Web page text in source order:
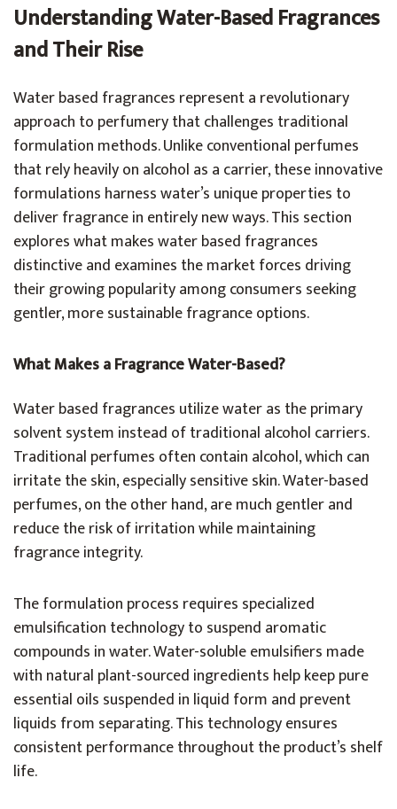
Understanding Water-Based Fragrances
and Their Rise
Water based fragrances represent a revolutionary
approach to perfumery that challenges traditional
formulation methods. Unlike conventional perfumes
that rely heavily on alcohol as a carrier, these innovative
formulations harness water’s unique properties to
deliver fragrance in entirely new ways. This section
explores what makes water based fragrances
distinctive and examines the market forces driving
their growing popularity among consumers seeking
gentler, more sustainable fragrance options.
What Makes a Fragrance Water-Based?
Water based fragrances utilize water as the primary
solvent system instead of traditional alcohol carriers.
Traditional perfumes often contain alcohol, which can
irritate the skin, especially sensitive skin. Water-based
perfumes, on the other hand, are much gentler and
reduce the risk of irritation while maintaining
fragrance integrity.
The formulation process requires specialized
emulsification technology to suspend aromatic
compounds in water. Water-soluble emulsifiers made
with natural plant-sourced ingredients help keep pure
essential oils suspended in liquid form and prevent
liquids from separating. This technology ensures
consistent performance throughout the product’s shelf
life.